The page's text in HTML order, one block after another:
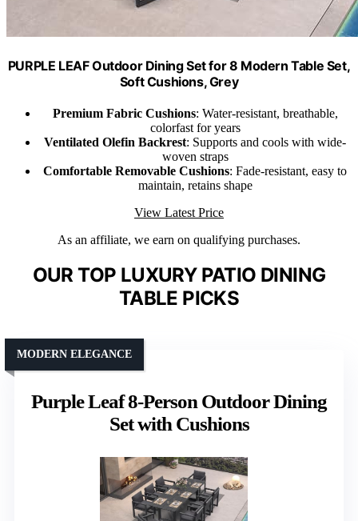
PURPLE LEAF Outdoor Dining Set for 8 Modern Table Set,
Soft Cushions, Grey
Premium Fabric Cushions: Water-resistant, breathable,
colorfast for years
Ventilated Olefin Backrest: Supports and cools with wide-
woven straps
Comfortable Removable Cushions: Fade-resistant, easy to
maintain, retains shape
View Latest Price
As an affiliate, we earn on qualifying purchases.
OUR TOP LUXURY PATIO DINING
TABLE PICKS
Purple Leaf 8-Person Outdoor Dining
Set with Cushions
MODERN ELEGANCE